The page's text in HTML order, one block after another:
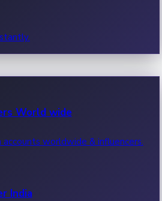
World wide
worldwide & influencers.
India